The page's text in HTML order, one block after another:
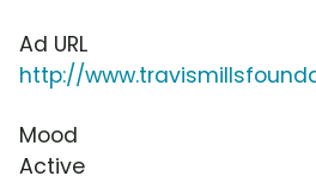
Ad URL
http://
Mood
Active